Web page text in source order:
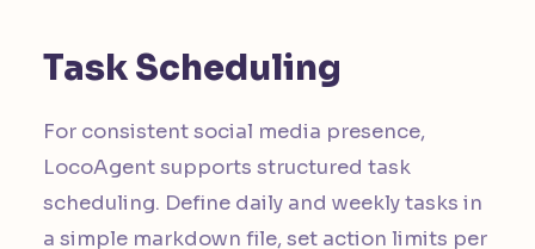
Task Scheduling
For consistent social media presence,
LocoAgent supports structured task
scheduling. Define daily and weekly tasks in
a simple markdown file, set action limits per